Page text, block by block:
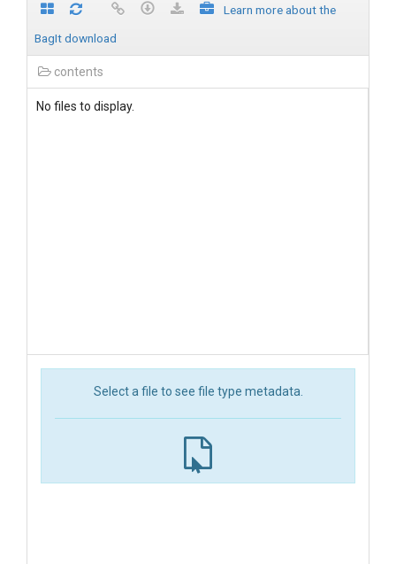
Learn more about the
BagIt download
contents
No files to display.
Select a file to see file type metadata.